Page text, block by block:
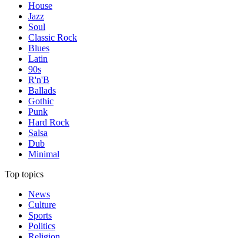
House
Jazz
Soul
Classic Rock
Blues
Latin
90s
R'n'B
Ballads
Gothic
Punk
Hard Rock
Salsa
Dub
Minimal
Top topics
News
Culture
Sports
Politics